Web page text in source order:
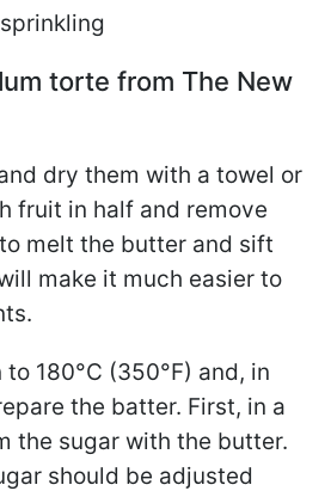
torte from The New
dry them with a towel or
fruit in half and remove
melt the butter and sift
make it much easier to
180°C (350°F) and, in
the batter. First, in a
the sugar with the butter.
should be adjusted